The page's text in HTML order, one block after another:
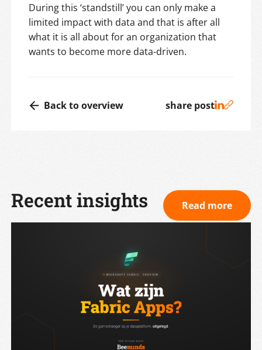
During this ‘standstill’ you can only make a
limited impact with data and that is after all
what it is all about for an organization that
wants to become more data-driven.
Back to overview share post
Recent insights Read more